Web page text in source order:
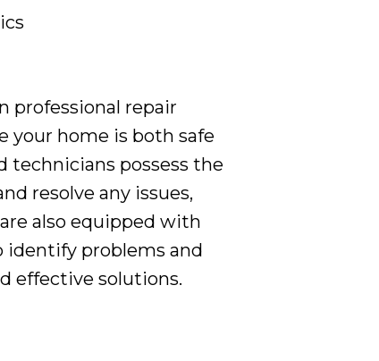
professional repair
your home is both safe
technicians possess the
resolve any issues,
also equipped with
identify problems and
effective solutions.